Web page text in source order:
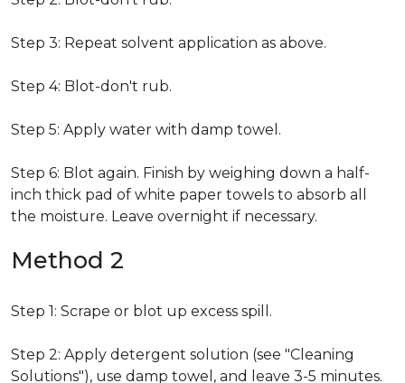
Step 3: Repeat solvent application as above.
Step 4: Blot-don't rub.
Step 5: Apply water with damp towel.
Step 6: Blot again. Finish by weighing down a half-
inch thick pad of white paper towels to absorb all
the moisture. Leave overnight if necessary.
Method 2
Step 1: Scrape or blot up excess spill.
Step 2: Apply detergent solution (see "Cleaning
Solutions"), use damp towel, and leave 3-5 minutes.